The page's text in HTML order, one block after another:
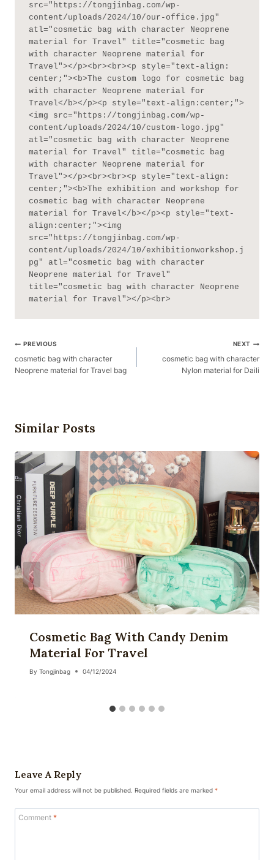
src="https://tongjinbag.com/wp-
content/uploads/2024/10/our-office.jpg"
atl="cosmetic bag with character Neoprene
material for Travel" title="cosmetic bag
with character Neoprene material for
Travel"></p><br><br><p style="text-align:
center;"><b>The custom logo for cosmetic bag
with character Neoprene material for
Travel</b></p><p style="text-align:center;">
<img src="https://tongjinbag.com/wp-
content/uploads/2024/10/custom-logo.jpg"
atl="cosmetic bag with character Neoprene
material for Travel" title="cosmetic bag
with character Neoprene material for
Travel"></p><br><br><p style="text-align:
center;"><b>The exhibition and workshop for
cosmetic bag with character Neoprene
material for Travel</b></p><p style="text-
align:center;"><img
src="https://tongjinbag.com/wp-
content/uploads/2024/10/exhibitionworkshop.j
pg" atl="cosmetic bag with character
Neoprene material for Travel"
title="cosmetic bag with character Neoprene
material for Travel"></p><br>
Post
Navigation
PREVIOUS
cosmetic bag with character
Neoprene material for Travel bag
NEXT
cosmetic bag with character
Nylon material for Daili
Similar Posts
Cosmetic Bag With Candy Denim
Material For Travel
By Tongjinbag 04/12/2024
Leave A Reply
Your email address will not be published. Required fields are marked *
Comment *